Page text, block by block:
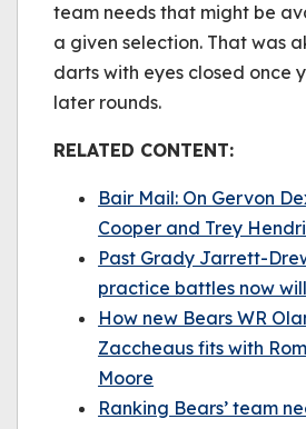
team needs that might be
a given selection. That was
darts with eyes closed once
later rounds.
RELATED CONTENT:
Bair Mail: On Gervon
Cooper and Trey
Past Grady Jarrett-
practice battles now
How new Bears WR
Zaccheaus fits with
Moore
Ranking Bears’ team